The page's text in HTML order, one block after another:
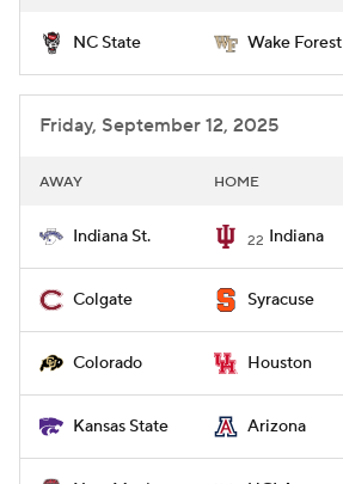
College Shop StubHub
NC State Wake Forest
Friday, September 12, 2025
AWAY HOME
Indiana St. 22 Indiana
Colgate Syracuse
Colorado Houston
Kansas State Arizona